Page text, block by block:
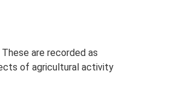
are recorded as
of agricultural activity